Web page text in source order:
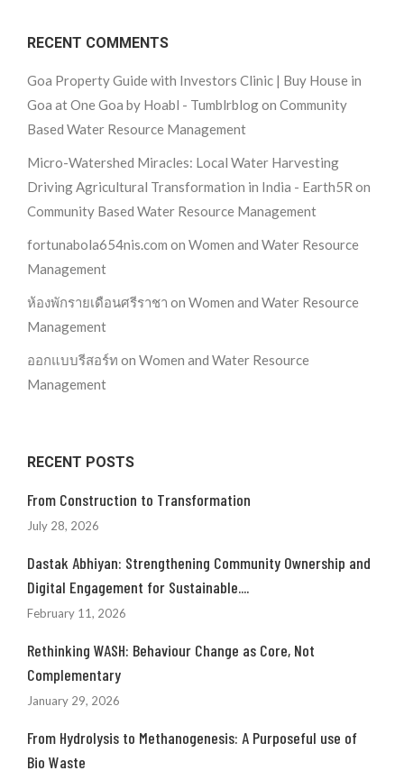
RECENT COMMENTS
Goa Property Guide with Investors Clinic | Buy House in
Goa at One Goa by Hoabl - Tumblrblogon Community
Based Water Resource Management
Micro-Watershed Miracles: Local Water Harvesting
Driving Agricultural Transformation in India - Earth5R on
Community Based Water Resource Management
fortunabola654nis.com on Women and Water Resource
Management
ห้องพักรายเดือนศรีราชา on Women and Water Resource
Management
ออกแบบรีสอร์ท on Women and Water Resource
Management
RECENT POSTS
From Construction to Transformation
July 28, 2026
Dastak Abhiyan: Strengthening Community Ownership and
Digital Engagement for Sustainable....
February 11, 2026
Rethinking WASH: Behaviour Change as Core, Not
Complementary
January 29, 2026
From Hydrolysis to Methanogenesis: A Purposeful use of
Bio Waste